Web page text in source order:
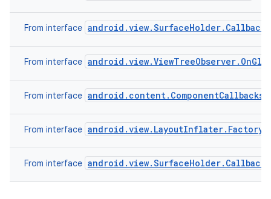
From interface android.view.SurfaceHolder.Callback2
From interface
From interface android.content.ComponentCallbacks
From interface android.view.LayoutInflater.Factory
From interface android.view.SurfaceHolder.Callback